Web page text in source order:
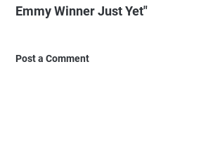
Emmy Winner Just Yet"
Post a Comment